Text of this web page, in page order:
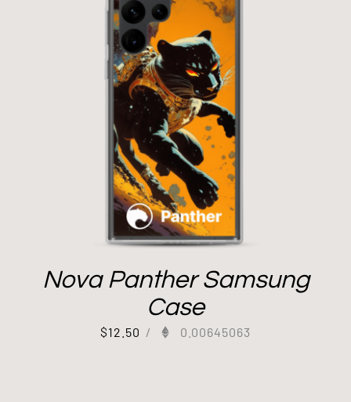
Nova Panther Samsung
Case
$12.50 / 0.00645063